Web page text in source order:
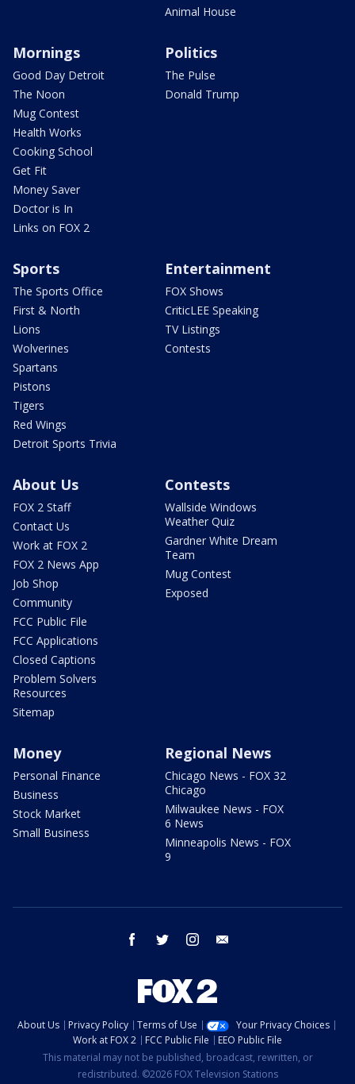
Animal House
Mornings
Good Day Detroit
The Noon
Mug Contest
Health Works
Cooking School
Get Fit
Money Saver
Doctor is In
Links on FOX 2
Politics
The Pulse
Donald Trump
Sports
The Sports Office
First & North
Lions
Wolverines
Spartans
Pistons
Tigers
Red Wings
Detroit Sports Trivia
Entertainment
FOX Shows
CriticLEE Speaking
TV Listings
Contests
About Us
FOX 2 Staff
Contact Us
Work at FOX 2
FOX 2 News App
Job Shop
Community
FCC Public File
FCC Applications
Closed Captions
Problem Solvers
Resources
Sitemap
Contests
Wallside Windows
Weather Quiz
Gardner White Dream
Team
Mug Contest
Exposed
Money
Personal Finance
Business
Stock Market
Small Business
Regional News
Chicago News - FOX 32
Chicago
Milwaukee News - FOX
6 News
Minneapolis News - FOX
9
facebook twitter instagram
About Us Privacy Policy Terms of Use
Your Privacy Choices
Work at FOX 2
FCC Public File
EEO Public File
This material may not be published, broadcast, rewritten, or
redistributed. ©2026 FOX Television Stations